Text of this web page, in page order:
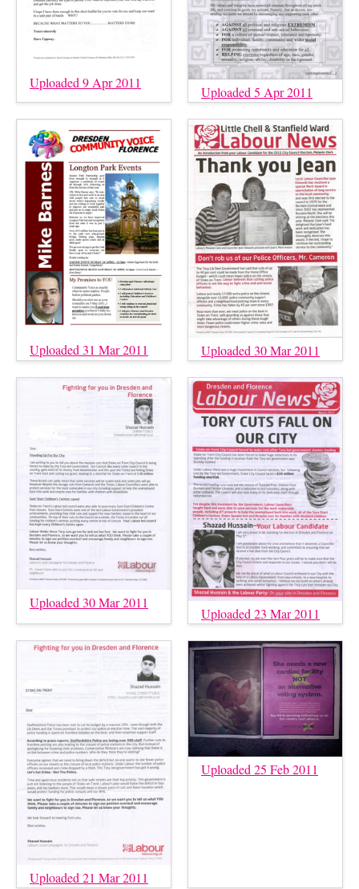
Uploaded 9 Apr 2011
Uploaded 5 Apr 2011
Uploaded 31 Mar 2011 Uploaded 30 Mar 2011
Uploaded 30 Mar 2011
Uploaded 23 Mar 2011
Uploaded 21 Mar 2011
Uploaded 25 Feb 2011